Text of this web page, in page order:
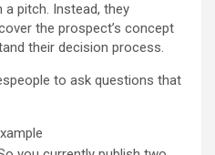
pitch. Instead, they
the prospect’s concept
their decision process.
to ask questions that